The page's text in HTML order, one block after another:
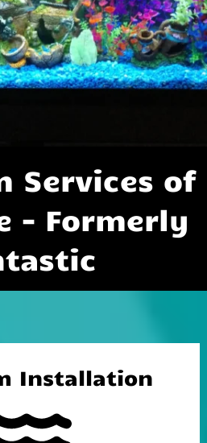
Services of
- Formerly
Installation